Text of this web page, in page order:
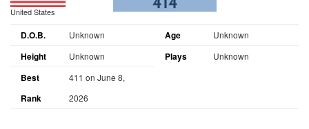
United States
D.O.B. Unknown Age Unknown
Height Unknown Plays Unknown
Best
Rank
411 on June 8,
2026